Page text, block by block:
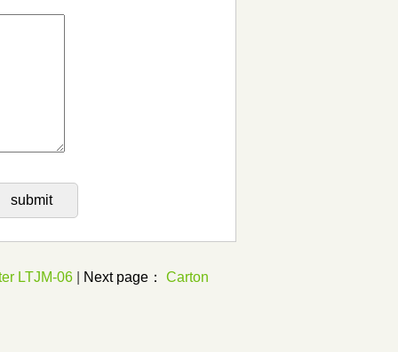
LTJM-06 Next page： Carton